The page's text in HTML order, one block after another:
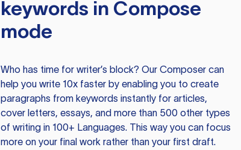
keywords in Compose
mode
Who has time for writer’s block? Our Composer can
help you write 10x faster by enabling you to create
paragraphs from keywords instantly for articles,
cover letters, essays, and more than 500 other types
of writing in 100+ Languages. This way you can focus
more on your final work rather than your first draft.